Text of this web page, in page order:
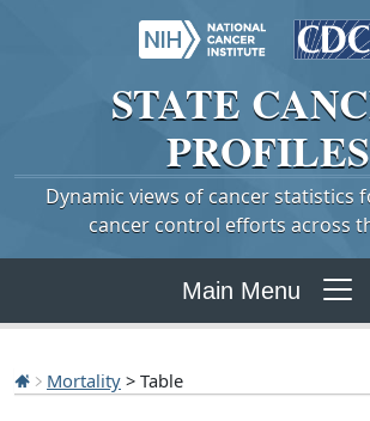
STATE
PROFILES
Dynamic views of cancer statistics
cancer control efforts across
Main Menu
Mortality > Table